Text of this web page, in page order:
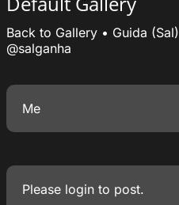
Back to Gallery • Guida (Sal)
@salganha
Me
Please login to post.